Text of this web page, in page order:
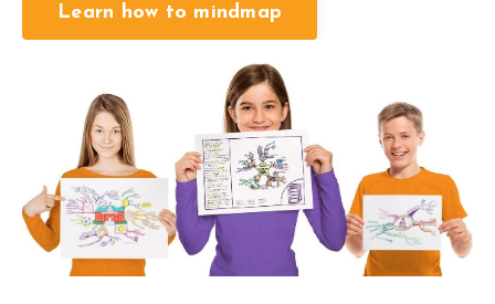
Learn how to mindmap